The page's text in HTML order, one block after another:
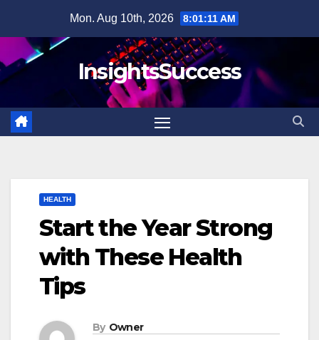
content
Mon. Aug 10th, 2026 8:01:12 AM
InsightsSuccess
HEALTH
Start the Year Strong
with These Health
Tips
By Owner